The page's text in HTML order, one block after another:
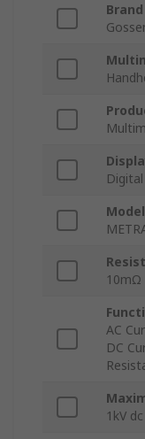
Brand
Digital
10mΩ
AC
DC
1kV dc